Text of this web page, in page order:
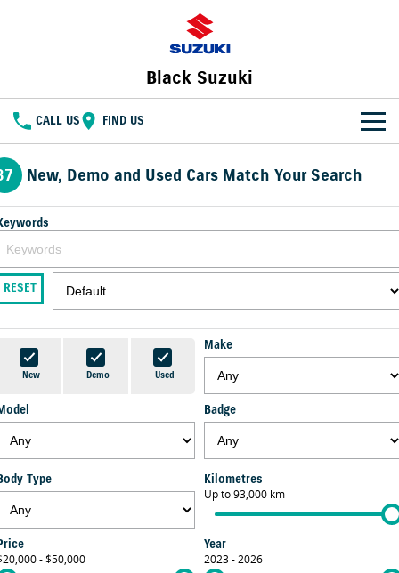
Black Suzuki
CALL US FIND US
NEW VEHICLES
BIG CAR ENERGY BOLD NAME. WILD SPIRIT
JIMNY
TOUGH AS JIMNY
E VITARA
OUR STOCK
New Cars
Demo Cars
Used Cars
SPECIAL OFFERS
Special Offers
Local Offers
Stock Specials
SERVICE
Service
Suzuki Genuine Service
Vehicle Care
Warranty
PARTS
Parts
Suzuki Genuine Parts
Accessories
FLEET
FINANCE
Suzuki Financial Services
SuzukiSecure
Fixed Rate Car Loan
COMPANY
Contact Us
About Us
New, Demo and Used Cars Match Your Search
RESET
New Demo Used
Make
Badge
Type Kilometres
Up to 93,000 km
- $50,000
Year
2023 - 2026